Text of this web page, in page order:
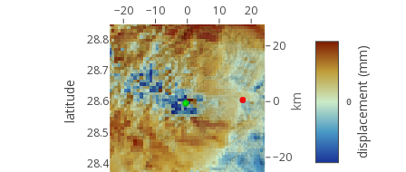
28.4
28.5
28.6
28.7
28.8
−20 −10 0 10 20
−20
0
20
0 displacement (mm)
latitude km